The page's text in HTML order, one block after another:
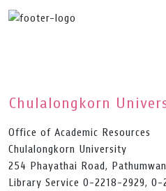
Chulalongkorn
Office of Academic Resources
Chulalongkorn University
254 Phayathai Road,
Library Service 0-2218-2929, 0-